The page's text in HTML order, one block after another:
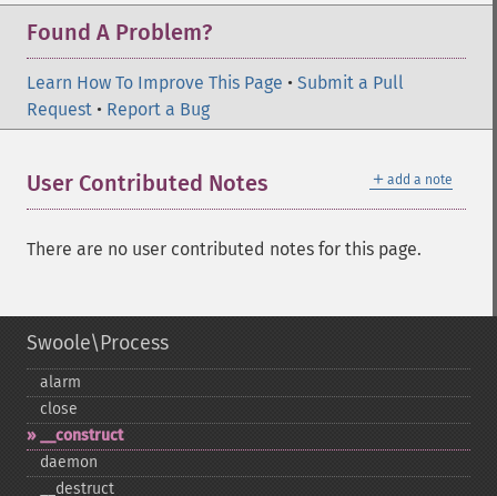
Found A Problem?
Learn How To Improve This Page • Submit a Pull
Request • Report a Bug
＋ add a note
User Contributed Notes
There are no user contributed notes for this page.
Swoole\Process
alarm
close
_​_​construct
daemon
_​_​destruct